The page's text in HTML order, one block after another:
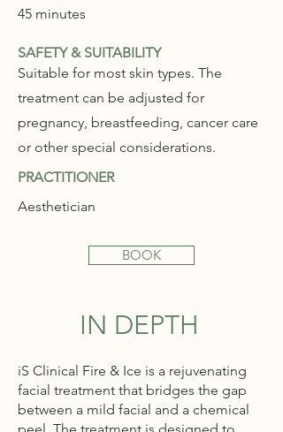
45 minutes
SAFETY & SUITABILITY
Suitable for most skin types. The
treatment can be adjusted for
pregnancy, breastfeeding, cancer care
or other special considerations.
PRACTITIONER
Aesthetician
BOOK
IN DEPTH
iS Clinical Fire & Ice is a rejuvenating
facial treatment that bridges the gap
between a mild facial and a chemical